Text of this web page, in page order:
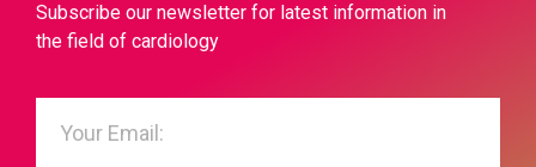
Subscribe our newsletter for latest information in
the field of cardiology